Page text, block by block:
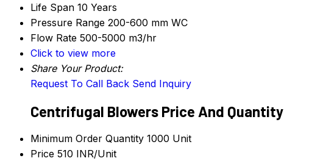
Life Span 10 Years
Pressure Range 200-600 mm WC
Flow Rate 500-5000 m3/hr
Click to view more
Share Your Product:
Request To Call Back Send Inquiry
Centrifugal Blowers Price And Quantity
Minimum Order Quantity 1000 Unit
Price 510 INR/Unit